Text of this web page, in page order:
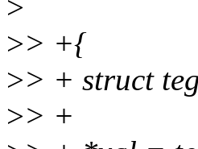
>
>> +{
>> + struct
>> +